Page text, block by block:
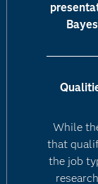
While
that
the job